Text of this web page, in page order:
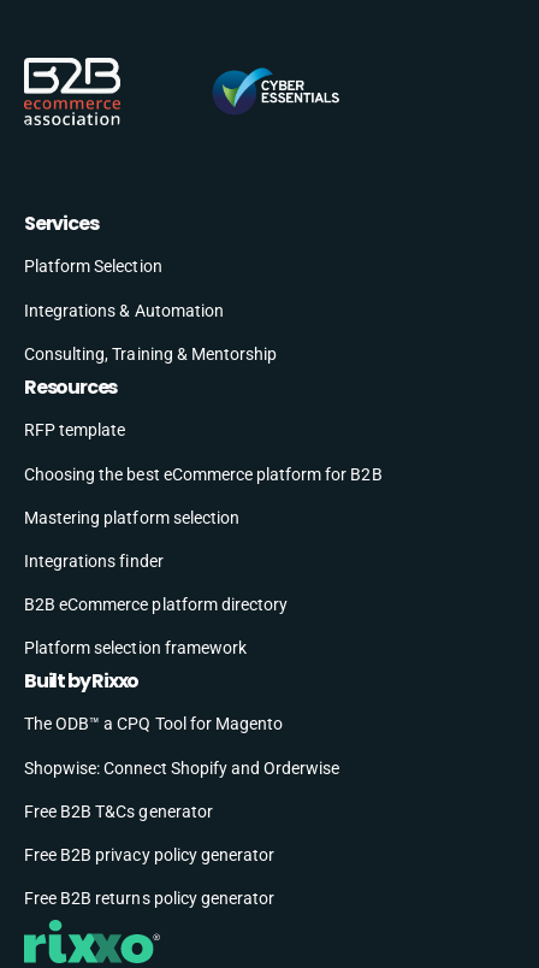
Services
Platform Selection
Integrations & Automation
Consulting, Training & Mentorship
Resources
RFP template
Choosing the best eCommerce platform for B2B
Mastering platform selection
Integrations finder
B2B eCommerce platform directory
Platform selection framework
Built by Rixxo
The ODB™ a CPQ Tool for Magento
Shopwise: Connect Shopify and Orderwise
Free B2B T&Cs generator
Free B2B privacy policy generator
Free B2B returns policy generator